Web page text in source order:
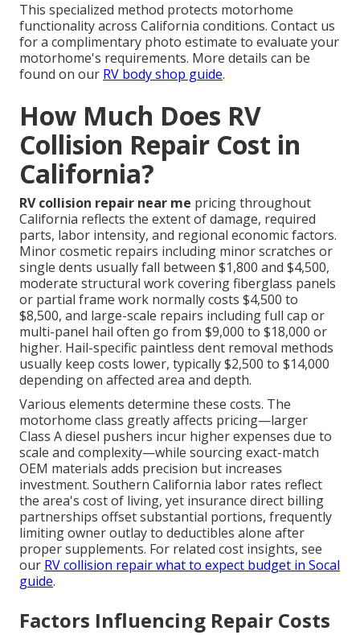
This specialized method protects motorhome
functionality across California conditions. Contact us
for a complimentary photo estimate to evaluate your
motorhome's requirements. More details can be
found on our RV body shop guide.
How Much Does RV
Collision Repair Cost in
California?
RV collision repair near me pricing throughout
California reflects the extent of damage, required
parts, labor intensity, and regional economic factors.
Minor cosmetic repairs including minor scratches or
single dents usually fall between $1,800 and $4,500,
moderate structural work covering fiberglass panels
or partial frame work normally costs $4,500 to
$8,500, and large-scale repairs including full cap or
multi-panel hail often go from $9,000 to $18,000 or
higher. Hail-specific paintless dent removal methods
usually keep costs lower, typically $2,500 to $14,000
depending on affected area and depth.
Various elements determine these costs. The
motorhome class greatly affects pricing—larger
Class A diesel pushers incur higher expenses due to
scale and complexity—while sourcing exact-match
OEM materials adds precision but increases
investment. Southern California labor rates reflect
the area's cost of living, yet insurance direct billing
partnerships offset substantial portions, frequently
limiting owner outlay to deductibles alone after
proper supplements. For related cost insights, see
our RV collision repair what to expect budget in Socal
guide.
Factors Influencing Repair Costs